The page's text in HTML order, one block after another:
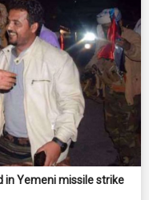
in Yemeni missile strike